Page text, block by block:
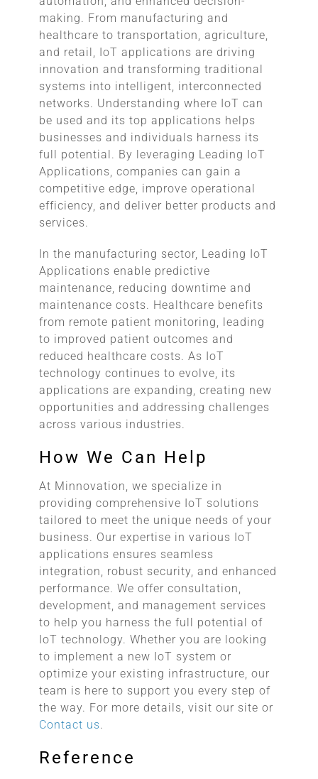
making. From manufacturing and
healthcare to transportation, agriculture,
and retail, IoT applications are driving
innovation and transforming traditional
systems into intelligent, interconnected
networks. Understanding where IoT can
be used and its top applications helps
businesses and individuals harness its
full potential. By leveraging Leading IoT
Applications, companies can gain a
competitive edge, improve operational
efficiency, and deliver better products and
services.
In the manufacturing sector, Leading IoT
Applications enable predictive
maintenance, reducing downtime and
maintenance costs. Healthcare benefits
from remote patient monitoring, leading
to improved patient outcomes and
reduced healthcare costs. As IoT
technology continues to evolve, its
applications are expanding, creating new
opportunities and addressing challenges
across various industries.
How We Can Help
At Minnovation, we specialize in
providing comprehensive IoT solutions
tailored to meet the unique needs of your
business. Our expertise in various IoT
applications ensures seamless
integration, robust security, and enhanced
performance. We offer consultation,
development, and management services
to help you harness the full potential of
IoT technology. Whether you are looking
to implement a new IoT system or
optimize your existing infrastructure, our
team is here to support you every step of
the way. For more details, visit our site or
Contact us.
Reference